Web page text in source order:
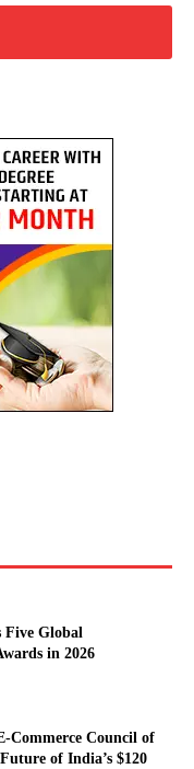
Five Global
in 2026
Commerce Council of
of India’s $120